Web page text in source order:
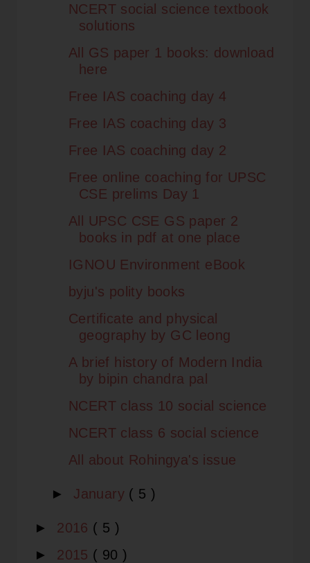
NCERT social science textbook
solutions
All GS paper 1 books: download
here
Free IAS coaching day 4
Free IAS coaching day 3
Free IAS coaching day 2
Free online coaching for UPSC
CSE prelims Day 1
All UPSC CSE GS paper 2
books in pdf at one place
IGNOU Environment eBook
byju's polity books
Certificate and physical
geography by GC leong
A brief history of Modern India
by bipin chandra pal
NCERT class 10 social science
NCERT class 6 social science
All about Rohingya's issue
► January ( 5 )
► 2016 ( 5 )
► 2015 ( 90 )